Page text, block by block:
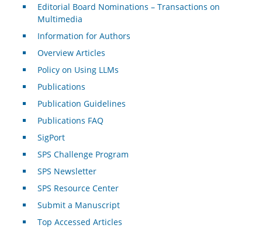
Editorial Board Nominations – Transactions on
Multimedia
Information for Authors
Overview Articles
Policy on Using LLMs
Publications
Publication Guidelines
Publications FAQ
SigPort
SPS Challenge Program
SPS Newsletter
SPS Resource Center
Submit a Manuscript
Top Accessed Articles